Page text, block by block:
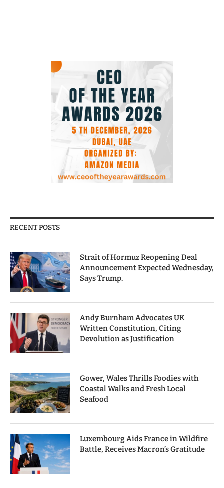
RECENT POSTS
Strait of Hormuz Reopening Deal
Announcement Expected Wednesday,
Says Trump.
Andy Burnham Advocates UK
Written Constitution, Citing
Devolution as Justification
Gower, Wales Thrills Foodies with
Coastal Walks and Fresh Local
Seafood
Luxembourg Aids France in Wildfire
Battle, Receives Macron’s Gratitude